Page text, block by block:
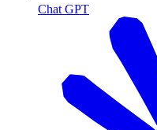
Chat GPT